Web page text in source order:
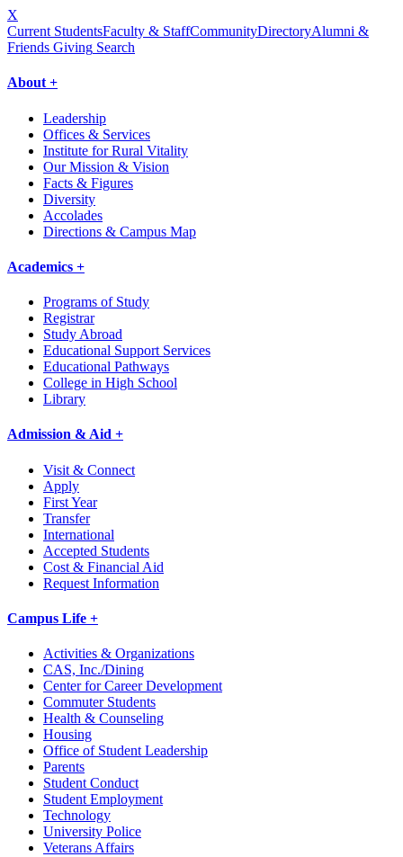
X
Current StudentsFaculty & StaffCommunityDirectoryAlumni &
Friends Giving Search
About +
Leadership
Offices & Services
Institute for Rural Vitality
Our Mission & Vision
Facts & Figures
Diversity
Accolades
Directions & Campus Map
Academics +
Programs of Study
Registrar
Study Abroad
Educational Support Services
Educational Pathways
College in High School
Library
Admission & Aid +
Visit & Connect
Apply
First Year
Transfer
International
Accepted Students
Cost & Financial Aid
Request Information
Campus Life +
Activities & Organizations
CAS, Inc./Dining
Center for Career Development
Commuter Students
Health & Counseling
Housing
Office of Student Leadership
Parents
Student Conduct
Student Employment
Technology
University Police
Veterans Affairs